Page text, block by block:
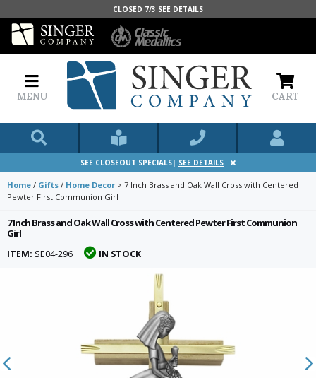
CLOSED 7/3 SEE DETAILS
MENU CART
SEE CLOSEOUT SPECIALS| SEE DETAILS
Home / Gifts / Home Decor > 7 Inch Brass and Oak Wall Cross with Centered
Pewter First Communion Girl
7 Inch Brass and Oak Wall Cross with Centered Pewter First Communion
Girl
ITEM: SE04-296 IN STOCK